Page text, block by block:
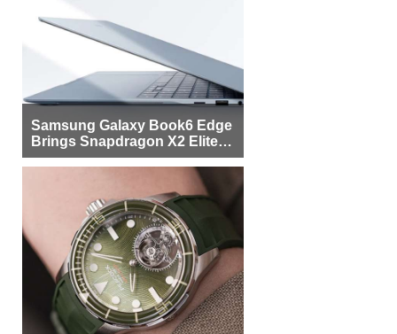
Samsung Galaxy Book6 Edge
Brings Snapdragon X2 Elite to
More Buyers